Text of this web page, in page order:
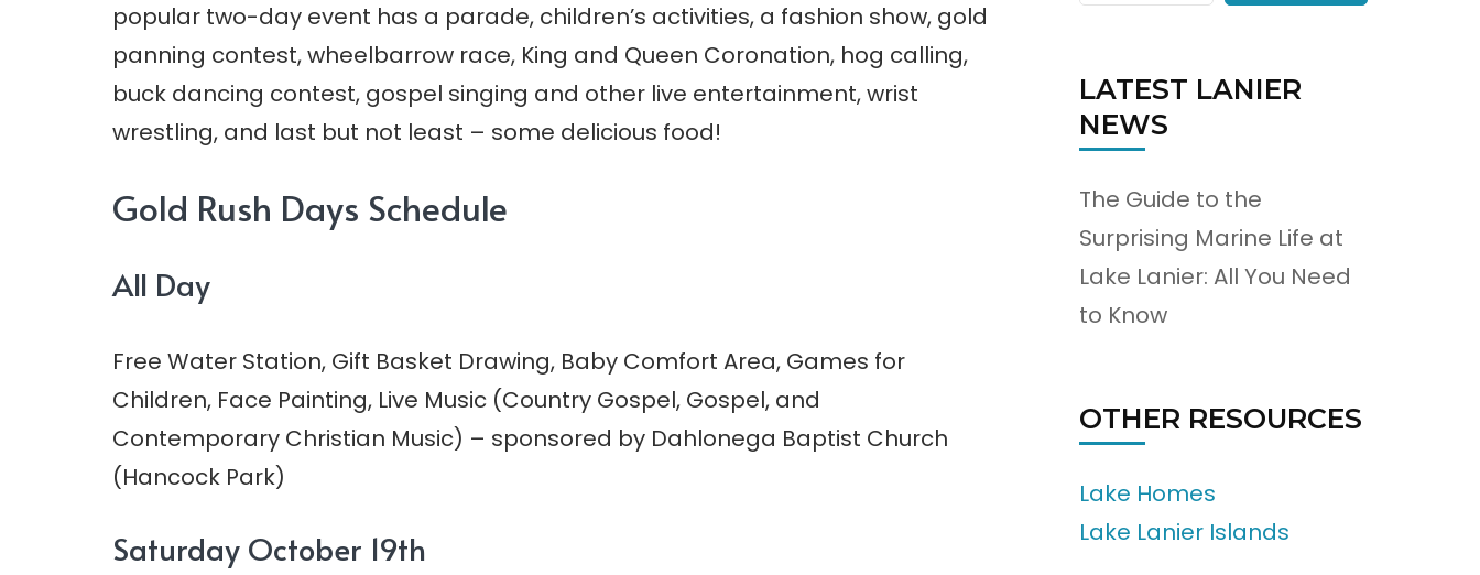
popular two-day event has a parade, children’s activities, a fashion show, gold
panning contest, wheelbarrow race, King and Queen Coronation, hog calling,
buck dancing contest, gospel singing and other live entertainment, wrist
wrestling, and last but not least – some delicious food!
Gold Rush Days Schedule
All Day
Free Water Station, Gift Basket Drawing, Baby Comfort Area, Games for
Children, Face Painting, Live Music (Country Gospel, Gospel, and
Contemporary Christian Music) – sponsored by Dahlonega Baptist Church
(Hancock Park)
Saturday October 19th
LATEST LANIER
NEWS
The Guide to the
Surprising Marine Life at
Lake Lanier: All You Need
to Know
OTHER RESOURCES
Lake Homes
Lake Lanier Islands